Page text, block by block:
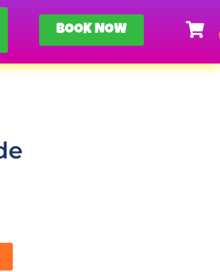
BOOK NOW